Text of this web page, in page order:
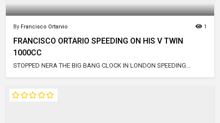
1
By Francisco Ortarvio
FRANCISCO ORTARIO SPEEDING ON HIS V TWIN
1000CC
STOPPED NERA THE BIG BANG CLOCK IN LONDON SPEEDING...